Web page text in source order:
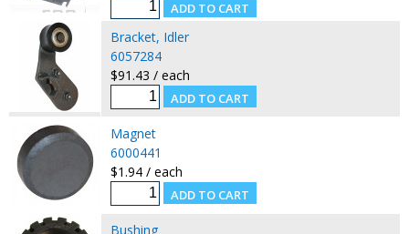
Bracket, Idler
6057284
$91.43 / each
Magnet
6000441
$1.94 / each
Bushing